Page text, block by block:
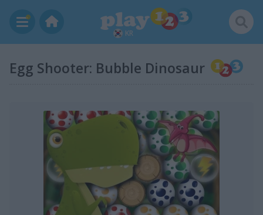
KR
Egg Shooter: Bubble Dinosaur